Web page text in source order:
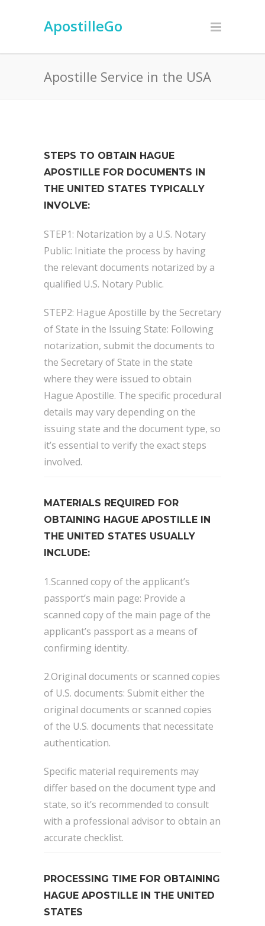
ApostilleGo
Apostille Service in the USA
STEPS TO OBTAIN HAGUE
APOSTILLE FOR DOCUMENTS IN
THE UNITED STATES TYPICALLY
INVOLVE:
STEP1: Notarization by a U.S. Notary
Public: Initiate the process by having
the relevant documents notarized by a
qualified U.S. Notary Public.
STEP2: Hague Apostille by the Secretary
of State in the Issuing State: Following
notarization, submit the documents to
the Secretary of State in the state
where they were issued to obtain
Hague Apostille. The specific procedural
details may vary depending on the
issuing state and the document type, so
it’s essential to verify the exact steps
involved.
MATERIALS REQUIRED FOR
OBTAINING HAGUE APOSTILLE IN
THE UNITED STATES USUALLY
INCLUDE:
1.Scanned copy of the applicant’s
passport’s main page: Provide a
scanned copy of the main page of the
applicant’s passport as a means of
confirming identity.
2.Original documents or scanned copies
of U.S. documents: Submit either the
original documents or scanned copies
of the U.S. documents that necessitate
authentication.
Specific material requirements may
differ based on the document type and
state, so it’s recommended to consult
with a professional advisor to obtain an
accurate checklist.
PROCESSING TIME FOR OBTAINING
HAGUE APOSTILLE IN THE UNITED
STATES